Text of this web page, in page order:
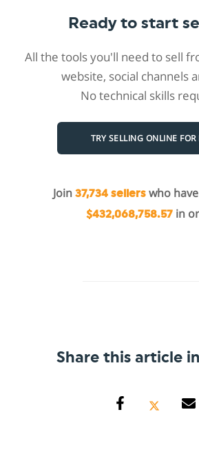
Ready to start
All the tools you'll need to sell
website, social channels
No technical skills
TRY SELLING ONLINE FOR
Join 37,734 sellers who
$432,068,758.57in
Share this article